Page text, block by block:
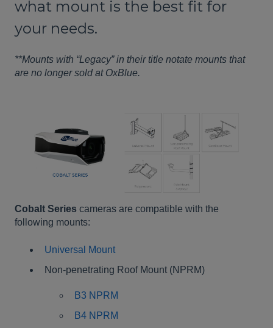
what mount is the best fit for
your needs.
**Mounts with “Legacy” in their title notate mounts that
are no longer sold at OxBlue.
Cobalt Series cameras are compatible with the
following mounts:
Universal Mount
Non-penetrating Roof Mount (NPRM)
B3 NPRM
B4 NPRM